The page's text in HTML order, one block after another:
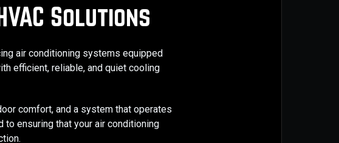
Solutions
air conditioning systems equipped
efficient, reliable, and quiet cooling
comfort, and a system that operates
ensuring that your air conditioning